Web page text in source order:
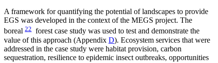
A framework for quantifying the potential of landscapes to provide
EGS was developed in the context of the MEGS project. The
boreal 22 forest case study was used to test and demonstrate the
value of this approach (Appendix D). Ecosystem services that were
addressed in the case study were habitat provision, carbon
sequestration, resilience to epidemic insect outbreaks, opportunities